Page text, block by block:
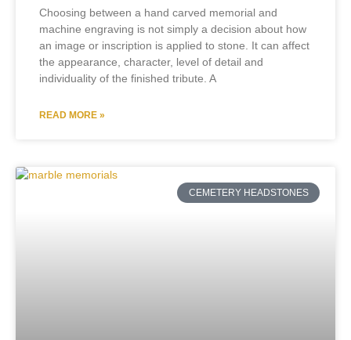
Choosing between a hand carved memorial and
machine engraving is not simply a decision about how
an image or inscription is applied to stone. It can affect
the appearance, character, level of detail and
individuality of the finished tribute. A
READ MORE »
CEMETERY HEADSTONES